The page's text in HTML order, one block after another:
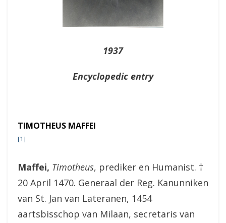
1937
Encyclopedic entry
TIMOTHEUS MAFFEI
[1]
Maffei, Timotheus, prediker en Humanist. †
20 April 1470. Generaal der Reg. Kanunniken
van St. Jan van Lateranen, 1454
aartsbisschop van Milaan, secretaris van